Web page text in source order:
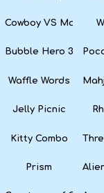
Cowboy VS Martians
Bubble Hero 3D
Waffle Words
Jelly Picnic
Kitty Combo
Prism